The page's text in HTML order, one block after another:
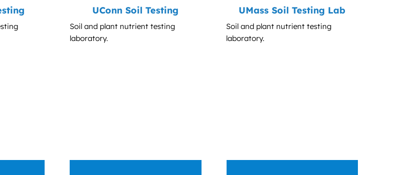
UConn Soil Testing
Soil and plant nutrient testing
laboratory.
UMass Soil Testing Lab
Soil and plant nutrient testing
laboratory.